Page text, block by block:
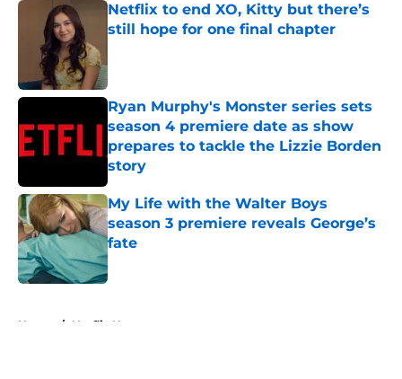
Netflix to end XO, Kitty but there’s
still hope for one final chapter
Ryan Murphy's Monster series sets
season 4 premiere date as show
prepares to tackle the Lizzie Borden
story
Published by on Invalid Date
My Life with the Walter Boys
season 3 premiere reveals George’s
fate
Published by on Invalid Date
Home / Netflix News